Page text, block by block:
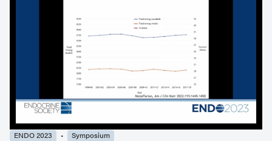
ENDO 2023 Symposium